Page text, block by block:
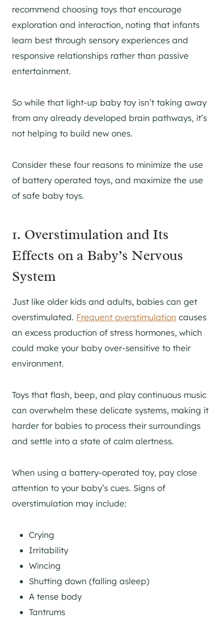
recommend choosing toys that encourage
exploration and interaction, noting that infants
learn best through sensory experiences and
responsive relationships rather than passive
entertainment.
So while that light-up baby toy isn’t taking away
from any already developed brain pathways, it’s
not helping to build new ones.
Consider these four reasons to minimize the use
of battery operated toys, and maximize the use
of safe baby toys.
1. Overstimulation and Its
Effects on a Baby’s Nervous
System
Just like older kids and adults, babies can get
overstimulated. Frequent overstimulation causes
an excess production of stress hormones, which
could make your baby over-sensitive to their
environment.
Toys that flash, beep, and play continuous music
can overwhelm these delicate systems, making it
harder for babies to process their surroundings
and settle into a state of calm alertness.
When using a battery-operated toy, pay close
attention to your baby’s cues. Signs of
overstimulation may include:
Crying
Irritability
Wincing
Shutting down (falling asleep)
A tense body
Tantrums